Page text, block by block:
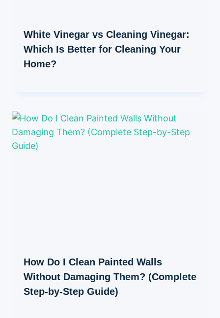
White Vinegar vs Cleaning Vinegar:
Which Is Better for Cleaning Your
Home?
How Do I Clean Painted Walls
Without Damaging Them? (Complete
Step-by-Step Guide)